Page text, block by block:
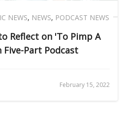
NEWS, NEWS, PODCAST NEWS
Reflect on 'To Pimp A
Part Podcast
February 15, 2022